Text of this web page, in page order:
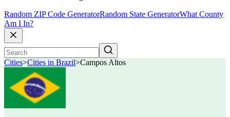
Random ZIP Code GeneratorRandom State GeneratorWhat County
Am I In?
Cities>Cities in Brazil>Campos Altos